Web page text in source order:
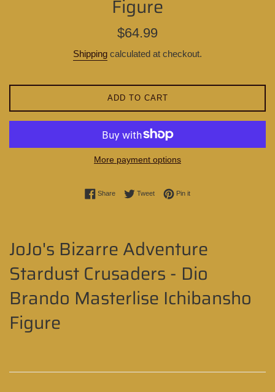
Figure
Regular
$64.99
Shipping calculated at checkout.
ADD TO CART
More payment options
ShareShare on Facebook
TweetTweet on Twitter
Pin itPin on Pinterest
JoJo's Bizarre Adventure
Stardust Crusaders - Dio
Brando Masterlise Ichibansho
Figure